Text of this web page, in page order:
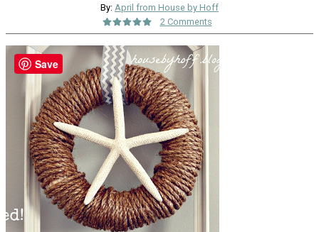
By: April from House by Hoff
2 Comments
Save